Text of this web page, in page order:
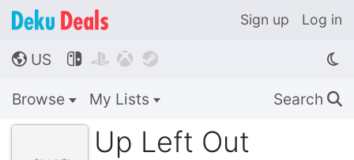
Sign up Log in
🌎 US    
Browse My Lists Search 🔍
Up Left Out